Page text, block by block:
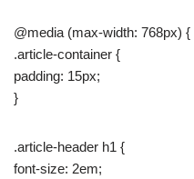
@media (max-width: 768px) {
.article-container {
padding: 15px;
}
.article-header h1 {
font-size: 2em;